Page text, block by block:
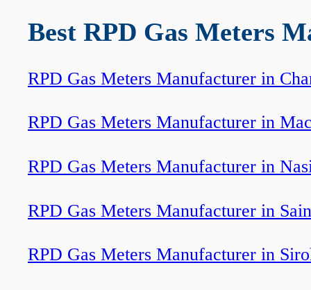
Best RPD Gas Meters
RPD Gas Meters Manufacturer in
RPD Gas Meters Manufacturer in
RPD Gas Meters Manufacturer in
RPD Gas Meters Manufacturer in
RPD Gas Meters Manufacturer in